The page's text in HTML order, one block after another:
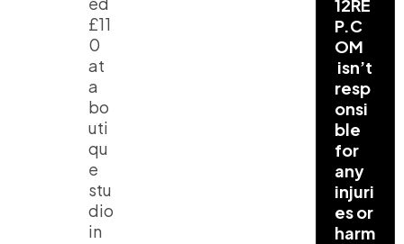
£11
0
at
a
bo
uti
qu
e
stu
dio
in
12RE
P.C
OM
isn’t
resp
onsi
ble
for
any
injuri
es or
harm